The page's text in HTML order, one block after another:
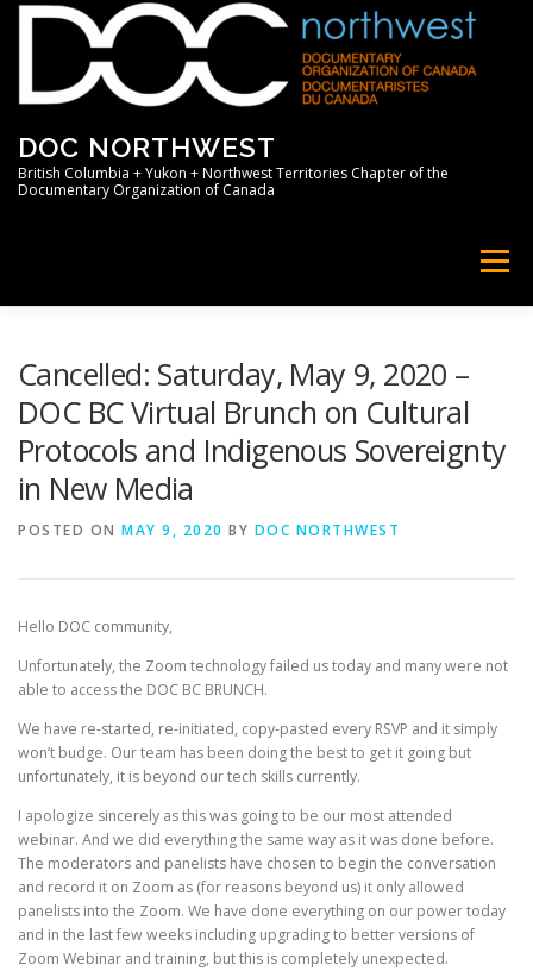
Skip
DOC NORTHWEST
British Columbia + Yukon + Northwest Territories Chapter of the
Documentary Organization of Canada
Menu
SUPPORT PROFESSIONAL
Cancelled: Saturday, May 9, 2020 –
DOC BC Virtual Brunch on Cultural
Protocols and Indigenous Sovereignty
in New Media
POSTED ON MAY 9, 2020 BY DOC NORTHWEST
Hello DOC community,
Unfortunately, the Zoom technology failed us today and many were not
able to access the DOC BC BRUNCH.
We have re-started, re-initiated, copy-pasted every RSVP and it simply
won’t budge. Our team has been doing the best to get it going but
unfortunately, it is beyond our tech skills currently.
I apologize sincerely as this was going to be our most attended
webinar. And we did everything the same way as it was done before.
The moderators and panelists have chosen to begin the conversation
and record it on Zoom as (for reasons beyond us) it only allowed
panelists into the Zoom. We have done everything on our power today
and in the last few weeks including upgrading to better versions of
Zoom Webinar and training, but this is completely unexpected.